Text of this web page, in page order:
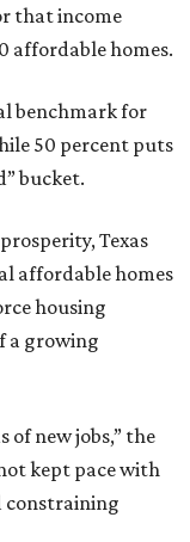
that income
affordable homes.
benchmark for
50 percent puts
bucket.
Texas
affordable homes
housing
a growing
of new jobs,” the
kept pace with
constraining